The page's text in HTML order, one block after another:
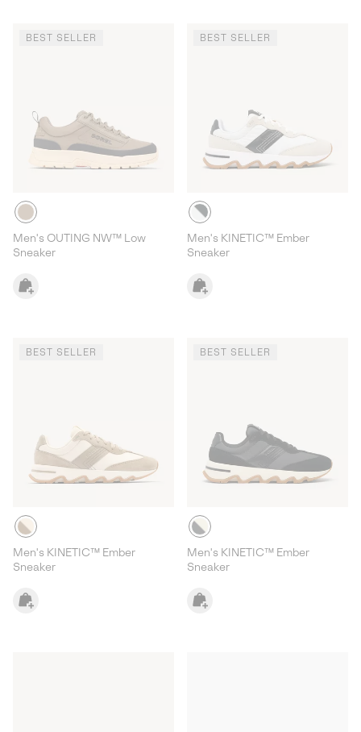
BEST SELLER
Men's OUTING NW™ Low
Sneaker
BEST SELLER
Men's KINETIC™ Ember
Sneaker
BEST SELLER
Men's KINETIC™ Ember
Sneaker
BEST SELLER
Men's KINETIC™ Ember
Sneaker